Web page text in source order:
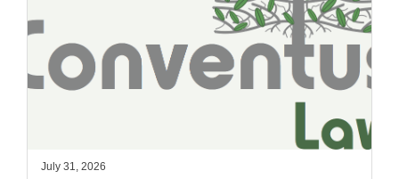
July 31, 2026